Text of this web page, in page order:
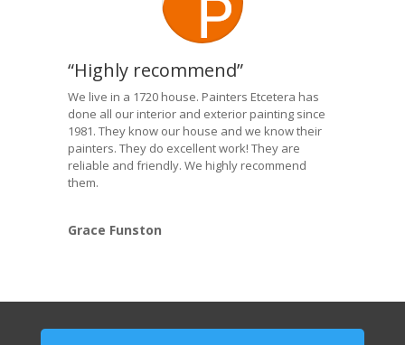
“Highly recommend”
We live in a 1720 house. Painters Etcetera has
done all our interior and exterior painting since
1981. They know our house and we know their
painters. They do excellent work! They are
reliable and friendly. We highly recommend
them.
Grace Funston